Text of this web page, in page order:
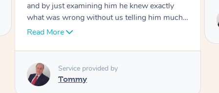
Service provided by